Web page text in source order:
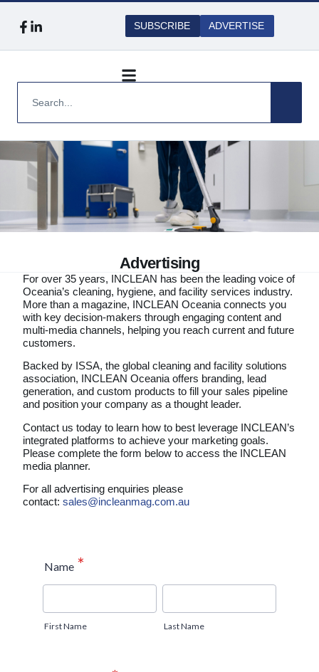
SUBSCRIBE ADVERTISE
Advertising
For over 35 years, INCLEAN has been the leading voice of
Oceania’s cleaning, hygiene, and facility services industry.
More than a magazine, INCLEAN Oceania connects you
with key decision-makers through engaging content and
multi-media channels, helping you reach current and future
customers.
Backed by ISSA, the global cleaning and facility solutions
association, INCLEAN Oceania offers branding, lead
generation, and custom products to fill your sales pipeline
and position your company as a thought leader.
Contact us today to learn how to best leverage INCLEAN’s
integrated platforms to achieve your marketing goals.
Please complete the form below to access the INCLEAN
media planner.
For all advertising enquiries please
contact: sales@incleanmag.com.au